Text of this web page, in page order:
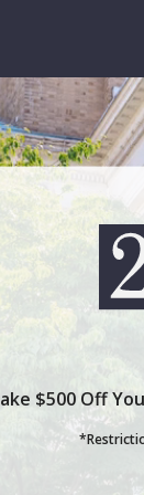
$500 Off